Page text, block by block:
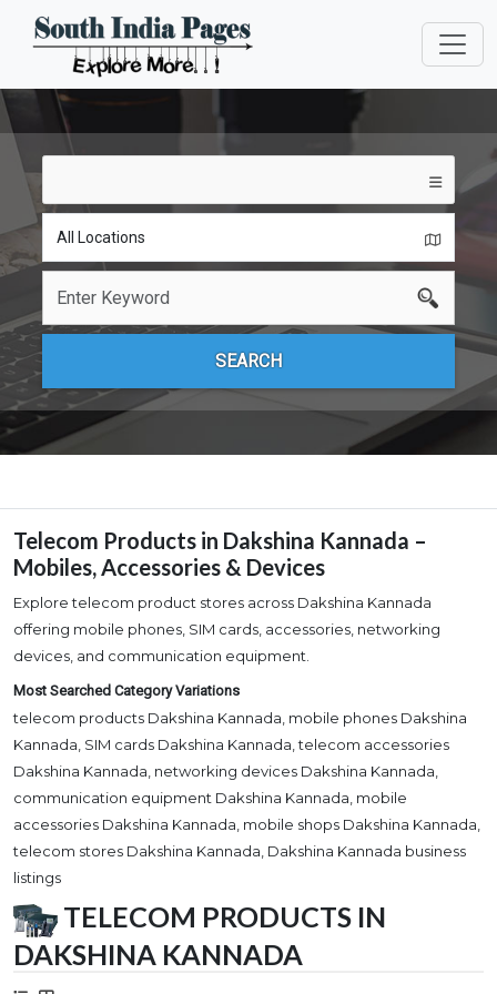
TELECOM PRODUCTS IN
DAKSHINA KANNADA
Telecom Products in Dakshina Kannada –
Mobiles, Accessories & Devices
Explore telecom product stores across Dakshina Kannada
offering mobile phones, SIM cards, accessories, networking
devices, and communication equipment.
Most Searched Category Variations
telecom products Dakshina Kannada, mobile phones Dakshina
Kannada, SIM cards Dakshina Kannada, telecom accessories
Dakshina Kannada, networking devices Dakshina Kannada,
communication equipment Dakshina Kannada, mobile
accessories Dakshina Kannada, mobile shops Dakshina Kannada,
telecom stores Dakshina Kannada, Dakshina Kannada business
listings